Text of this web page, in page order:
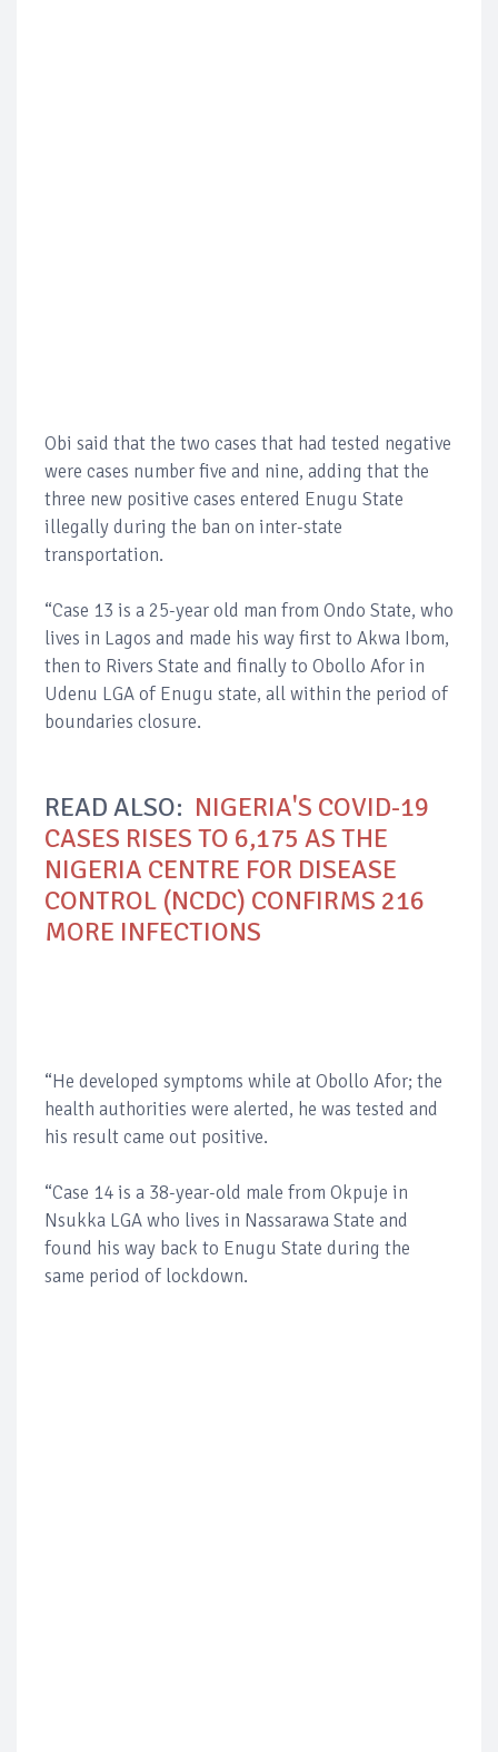
Obi said that the two cases that had tested negative
were cases number five and nine, adding that the
three new positive cases entered Enugu State
illegally during the ban on inter-state
transportation.
“Case 13 is a 25-year old man from Ondo State, who
lives in Lagos and made his way first to Akwa Ibom,
then to Rivers State and finally to Obollo Afor in
Udenu LGA of Enugu state, all within the period of
boundaries closure.
READ ALSO: NIGERIA'S COVID-19
CASES RISES TO 6,175 AS THE
NIGERIA CENTRE FOR DISEASE
CONTROL (NCDC) CONFIRMS 216
MORE INFECTIONS
“He developed symptoms while at Obollo Afor; the
health authorities were alerted, he was tested and
his result came out positive.
“Case 14 is a 38-year-old male from Okpuje in
Nsukka LGA who lives in Nassarawa State and
found his way back to Enugu State during the
same period of lockdown.